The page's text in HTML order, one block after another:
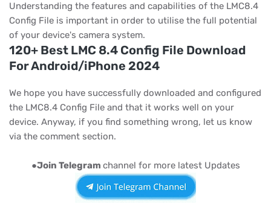
Understanding the features and capabilities of the LMC8.4
Config File is important in order to utilise the full potential
of your device's camera system.
120+ Best LMC 8.4 Config File Download
For Android/iPhone 2024
We hope you have successfully downloaded and configured
the LMC8.4 Config File and that it works well on your
device. Anyway, if you find something wrong, let us know
via the comment section.
●Join Telegram channel for more latest Updates